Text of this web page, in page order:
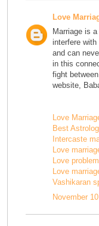
Love
Marriage is
interfere
and can
in this
fight
website,
Love
Best
Intercaste
Love
Love
Love
Vashikaran
November